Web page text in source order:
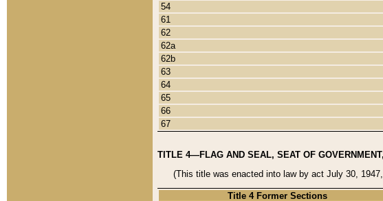
54
61
62
62a
62b
63
64
65
66
67
TITLE 4—FLAG AND SEAL, SEAT OF
(This title was enacted into law by act July 30,
Title 4 Former Sections